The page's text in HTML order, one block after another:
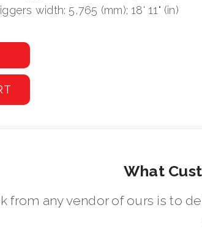
width: 5,765 (mm); 18' 11" (in)
66 (us gal)
What
from any vendor of ours is to